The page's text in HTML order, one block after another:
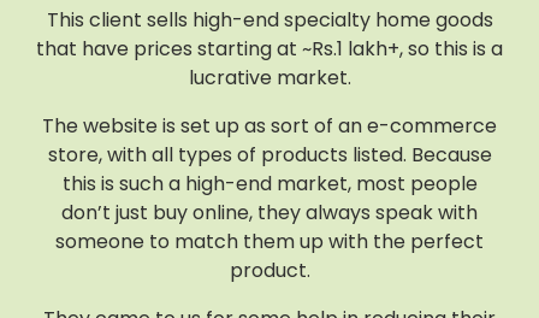
This client sells high-end specialty home goods
that have prices starting at ~Rs.1 lakh+, so this is a
lucrative market.
The website is set up as sort of an e-commerce
store, with all types of products listed. Because
this is such a high-end market, most people
don’t just buy online, they always speak with
someone to match them up with the perfect
product.